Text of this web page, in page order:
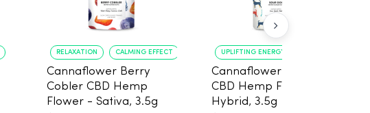
RELAXATION CALMING EFFECT
Cannaflower Berry
Cobler CBD Hemp
Flower - Sativa, 3.5g
UPLIFTING ENERGY
Cannaflower Sour Dog
CBD Hemp Flower -
Hybrid, 3.5g